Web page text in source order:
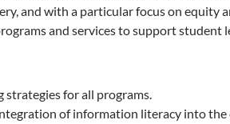
and with a particular focus on equity
and services to support student
for all programs.
of information literacy into the